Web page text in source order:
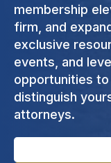
membership
firm, and
exclusive
events, and
opportunities
distinguish
attorneys.